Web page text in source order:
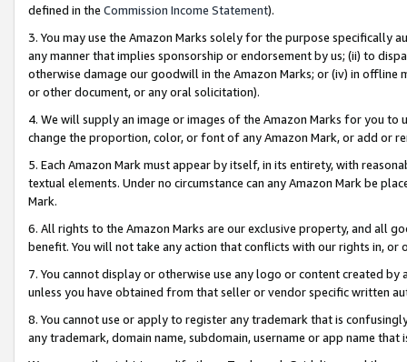
defined in the Commission Income Statement).
3. You may use the Amazon Marks solely for the purpose specifically
any manner that implies sponsorship or endorsement by us; (ii) to
otherwise damage our goodwill in the Amazon Marks; or (iv) in offline
or other document, or any oral solicitation).
4. We will supply an image or images of the Amazon Marks for you to
change the proportion, color, or font of any Amazon Mark, or add or
5. Each Amazon Mark must appear by itself, in its entirety, with
textual elements. Under no circumstance can any Amazon Mark be
Mark.
6. All rights to the Amazon Marks are our exclusive property, and all
benefit. You will not take any action that conflicts with our rights in, or
7. You cannot display or otherwise use any logo or content created
unless you have obtained from that seller or vendor specific written
8. You cannot use or apply to register any trademark that is
any trademark, domain name, subdomain, username or app name